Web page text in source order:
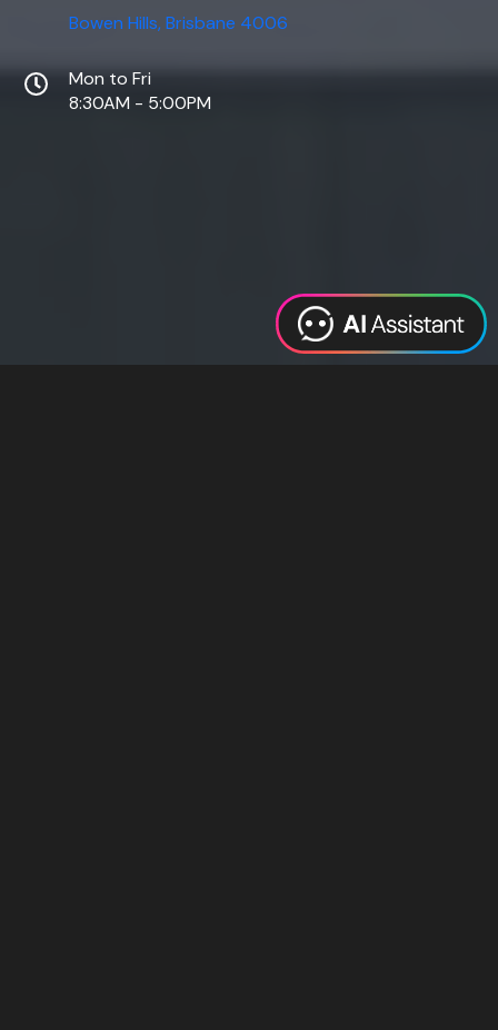
Bowen Hills, Brisbane 4006
Mon to Fri
8:30AM - 5:00PM